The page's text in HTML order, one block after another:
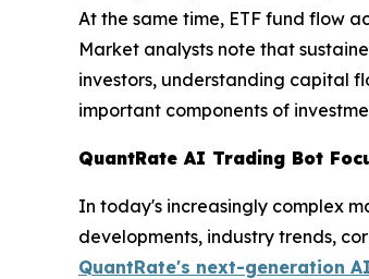
At the same time, ETF fund flow
Market analysts note that
investors, understanding capital
important components of
QuantRate AI Trading Bot
In today's increasingly complex
developments, industry trends,
QuantRate's next-generation